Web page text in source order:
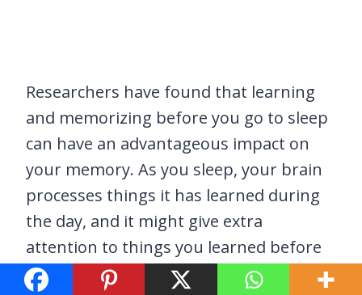
Researchers have found that learning
and memorizing before you go to sleep
can have an advantageous impact on
your memory. As you sleep, your brain
processes things it has learned during
the day, and it might give extra
attention to things you learned before
going to bed.